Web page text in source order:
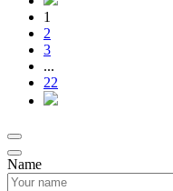
1
2
3
...
22
Name